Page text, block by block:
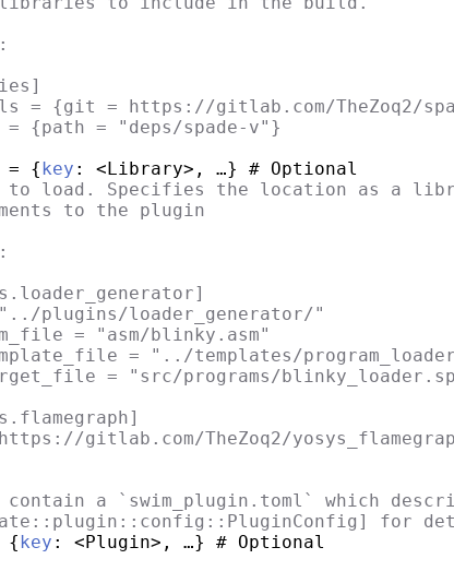
= {git = https://gitlab.com/TheZoq2/
= {path = "deps/spade-v"}
= {key
load. Specifies the location as a
to the plugin
plugins/loader_generator/"
= "asm/blinky.asm"
= "../templates/
= "src/programs/
gitlab.com/TheZoq2/
a `swim_plugin.toml` which
for
{key : <Plugin>, …} # Optional